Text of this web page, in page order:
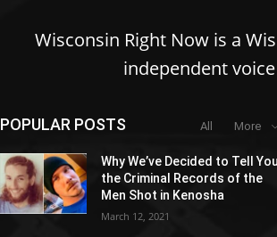
Wisconsin Right Now is a
independent
POPULAR POSTS All More
Why We’ve Decided to Tell
the Criminal Records of the
Men Shot in Kenosha
March 12, 2021